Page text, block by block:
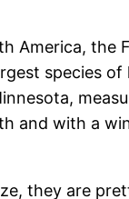
America, the
species
and with a
they are